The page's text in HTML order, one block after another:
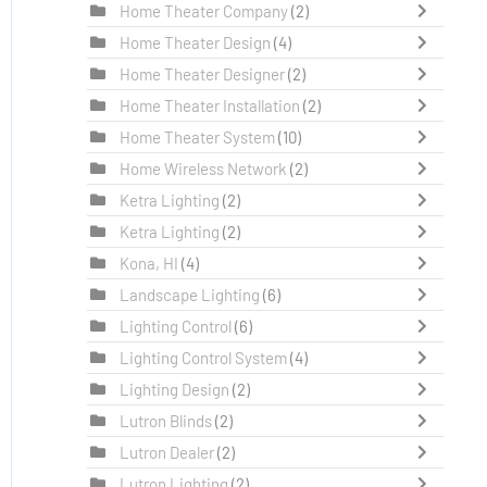
Home Theater Company(2)
Home Theater Design (4)
Home Theater Designer(2)
Home Theater Installation (2)
Home Theater System(10)
Home Wireless Network (2)
Ketra Lighting (2)
Ketra Lighting (2)
Kona, HI (4)
Landscape Lighting (6)
Lighting Control (6)
Lighting Control System(4)
Lighting Design (2)
Lutron Blinds(2)
Lutron Dealer(2)